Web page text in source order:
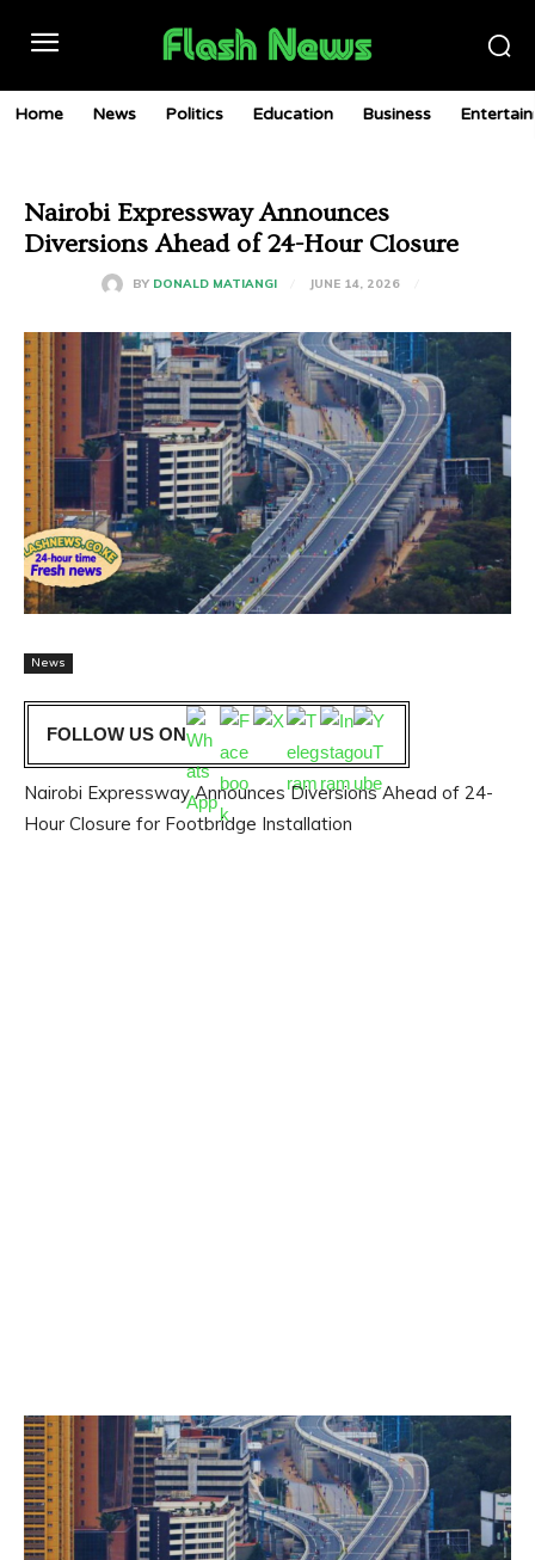
Home News Politics Education Business
Nairobi Expressway Announces
Diversions Ahead of 24-Hour Closure
BY DONALD MATIANGI JUNE 14, 2026
News
FOLLOW US ON
Nairobi Expressway Announces Diversions Ahead of 24-
Hour Closure for Footbridge Installation